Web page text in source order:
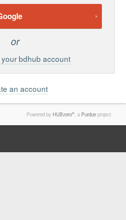
bdhub account
an account
Powered by HUBzero®, a Purdue project